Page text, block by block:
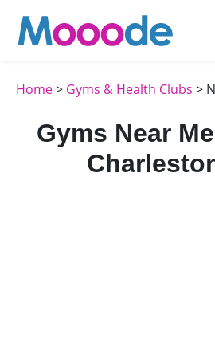
Home> Gyms & Health Clubs >
Gyms Near